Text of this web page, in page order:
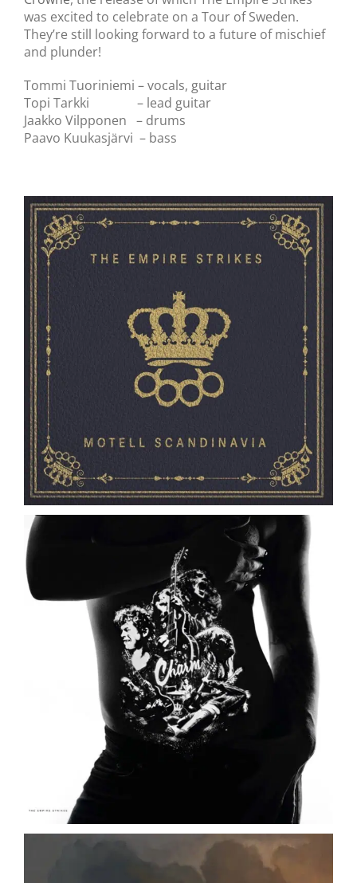
was excited to celebrate on a Tour of Sweden.
They’re still looking forward to a future of mischief
and plunder!
Tommi Tuoriniemi – vocals, guitar
Topi Tarkki – lead guitar
Jaakko Vilpponen – drums
Paavo Kuukasjärvi – bass
The Empire Strikes // Motell Scandinavia //
LP
The Empire Strikes // Charm // LP